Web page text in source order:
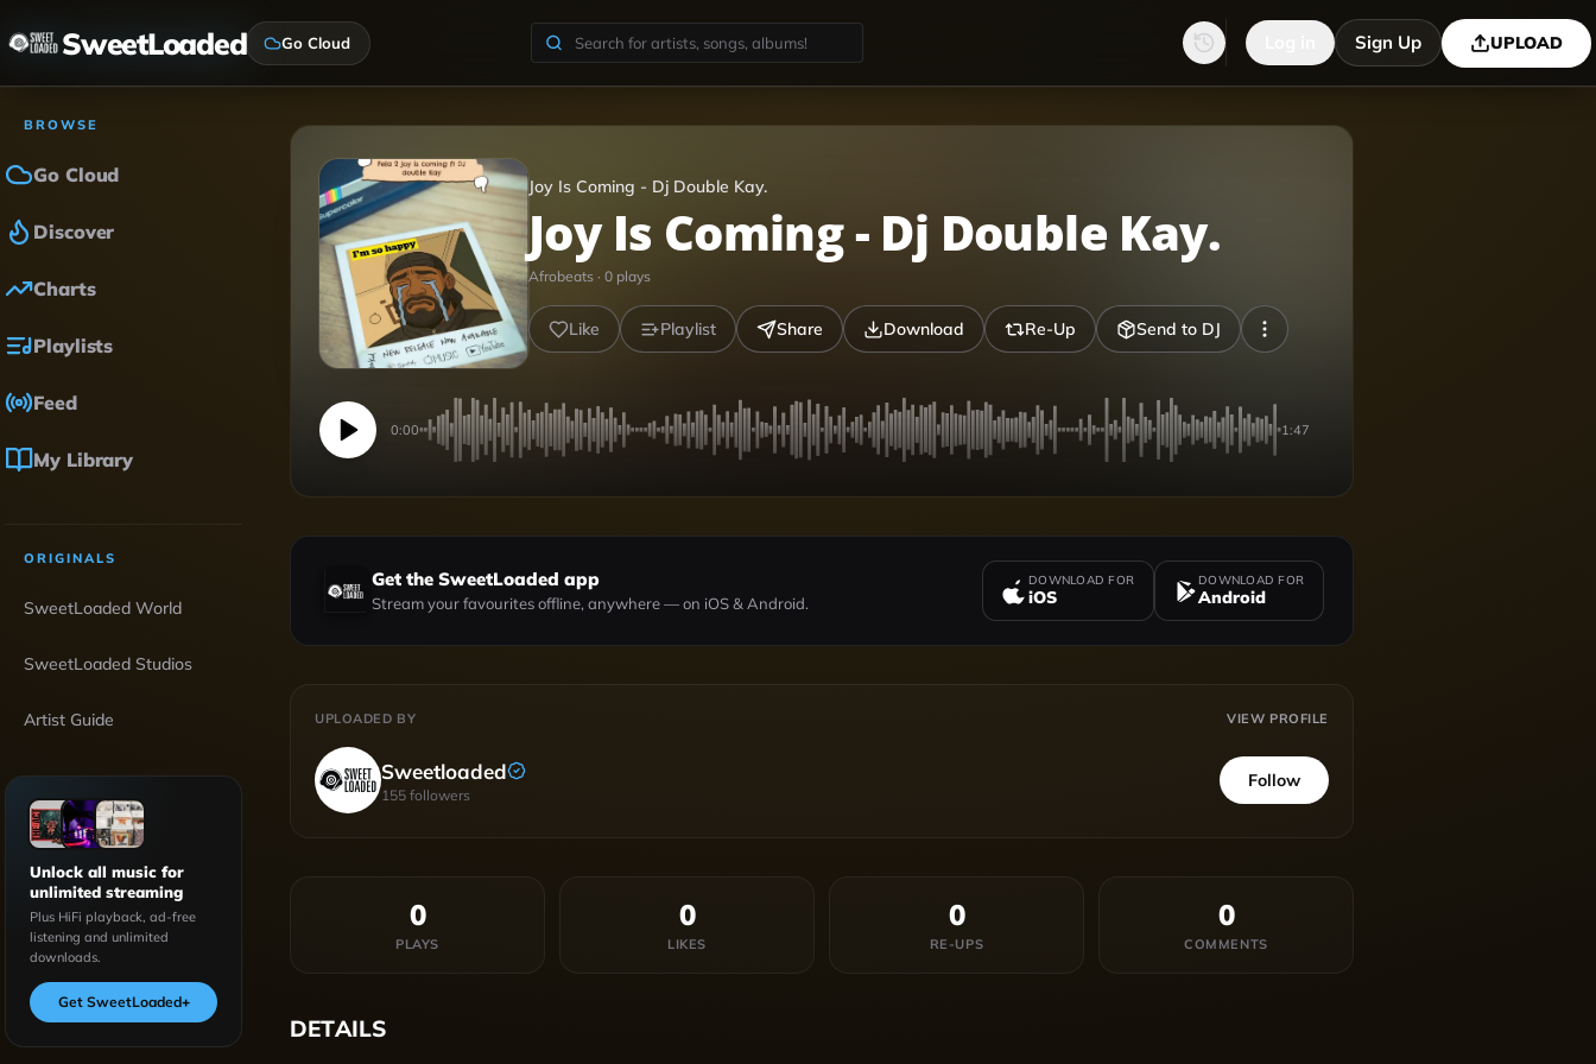
SweetLoaded Go Cloud Sign Up UPLOAD
BROWSE
Go Cloud
Discover
Charts
Playlists
Feed
My Library
ORIGINALS
SweetLoaded World
SweetLoaded Studios
Artist Guide
Unlock all music for
unlimited streaming
Plus HiFi playback, ad-free
listening and unlimited
downloads.
Get SweetLoaded+
Joy Is Coming - Dj Double Kay.
Joy Is Coming - Dj Double Kay.
Afrobeats · 0 plays
Like Playlist Share Download Re-Up Send to DJ
0:00 1:47
Get the SweetLoaded app
Stream your favourites offline, anywhere — on iOS & Android.
DOWNLOAD FOR
iOS
DOWNLOAD FOR
Android
UPLOADED BY VIEW PROFILE
Sweetloaded
155 followers
Follow
0
PLAYS
0
LIKES
0
RE-UPS
0
COMMENTS
DETAILS